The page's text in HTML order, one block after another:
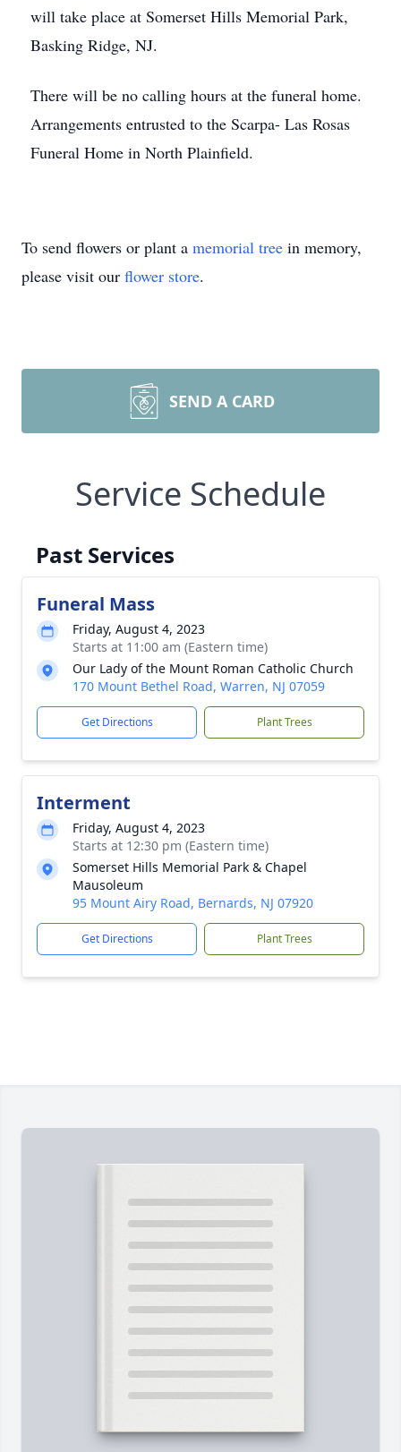
will take place at Somerset Hills Memorial Park,
Basking Ridge, NJ.
There will be no calling hours at the funeral home.
Arrangements entrusted to the Scarpa- Las Rosas
Funeral Home in North Plainfield.
To send flowers or plant a memorial tree in memory,
please visit our flower store.
SEND A CARD
Service Schedule
Past Services
Funeral Mass
Friday, August 4, 2023
Starts at 11:00 am (Eastern time)
Our Lady of the Mount Roman Catholic Church
170 Mount Bethel Road, Warren, NJ 07059
Get Directions Plant Trees
Interment
Friday, August 4, 2023
Starts at 12:30 pm (Eastern time)
Somerset Hills Memorial Park & Chapel
Mausoleum
95 Mount Airy Road, Bernards, NJ 07920
Get Directions Plant Trees